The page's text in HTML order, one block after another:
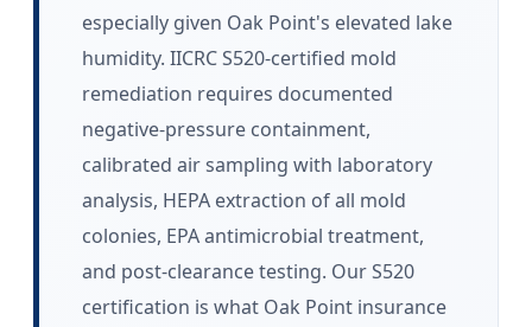
especially given Oak Point's elevated lake
humidity. IICRC S520-certified mold
remediation requires documented
negative-pressure containment,
calibrated air sampling with laboratory
analysis, HEPA extraction of all mold
colonies, EPA antimicrobial treatment,
and post-clearance testing. Our S520
certification is what Oak Point insurance